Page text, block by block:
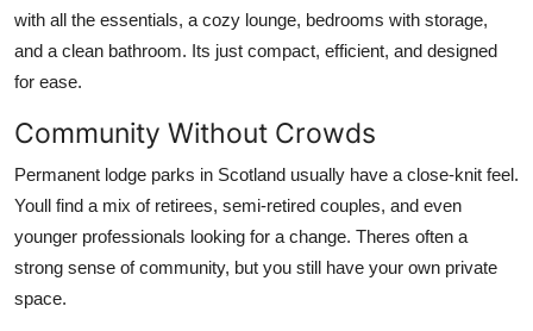
with all the essentials, a cozy lounge, bedrooms with storage,
and a clean bathroom. Its just compact, efficient, and designed
for ease.
Community Without Crowds
Permanent lodge parks in Scotland usually have a close-knit feel.
Youll find a mix of retirees, semi-retired couples, and even
younger professionals looking for a change. Theres often a
strong sense of community, but you still have your own private
space.